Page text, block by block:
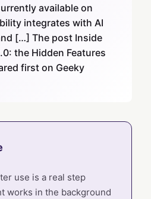
available on
integrates with AI
[…] The post Inside
the Hidden Features
first on Geeky
use is a real step
works in the background